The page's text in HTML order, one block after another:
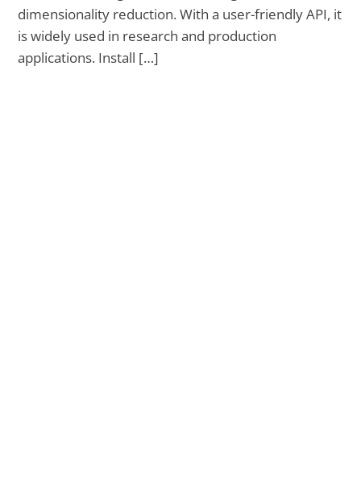
dimensionality reduction. With a user-friendly API, it
is widely used in research and production
applications. Install […]